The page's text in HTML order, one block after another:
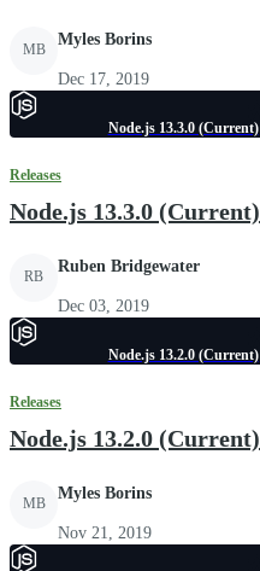
MB
Myles Borins
Dec 17, 2019
Node.js 13.3.0 (Current)
Releases
Node.js 13.3.0 (Current)
RB
Ruben Bridgewater
Dec 03, 2019
Node.js 13.2.0 (Current)
Releases
Node.js 13.2.0 (Current)
MB
Myles Borins
Nov 21, 2019